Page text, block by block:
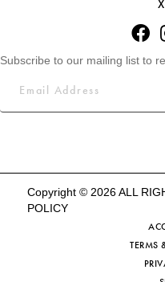
Subscribe to our mailing list to
Copyright © 2026 ALL
POLICY
TERMS